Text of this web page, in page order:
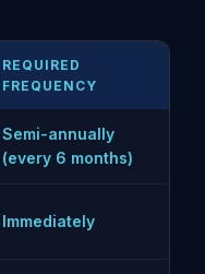
REQUIRED
FREQUENCY
Semi-annually
(every 6 months)
Immediately